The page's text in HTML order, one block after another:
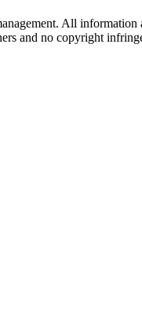
All information
and no copyright